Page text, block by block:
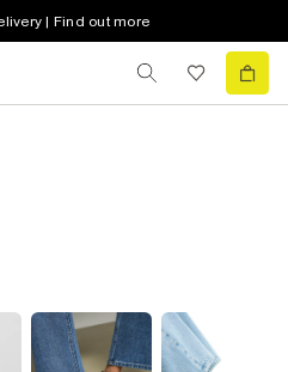
| Find out more